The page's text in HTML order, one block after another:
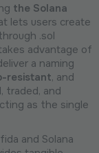
the Solana
lets users create
.sol
advantage of
a naming
resistant, and
traded, and
as the single
and Solana